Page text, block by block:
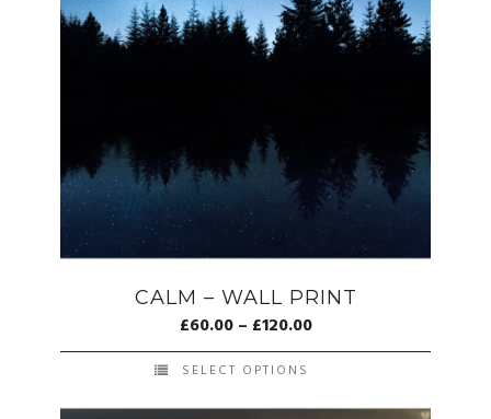
CALM – WALL PRINT
£60.00– £120.00
SELECT OPTIONS